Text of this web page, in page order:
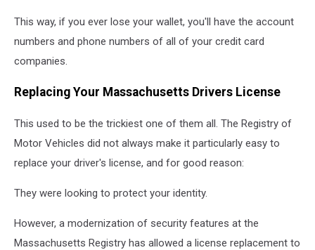
This way, if you ever lose your wallet, you'll have the account
numbers and phone numbers of all of your credit card
companies.
Replacing Your Massachusetts Drivers License
This used to be the trickiest one of them all. The Registry of
Motor Vehicles did not always make it particularly easy to
replace your driver's license, and for good reason:
They were looking to protect your identity.
However, a modernization of security features at the
Massachusetts Registry has allowed a license replacement to